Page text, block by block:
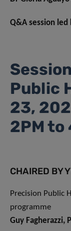
Q&A session led
Public
23,
2PM to
CHAIRED BY
Precision Public
programme
Guy Fagherazzi,